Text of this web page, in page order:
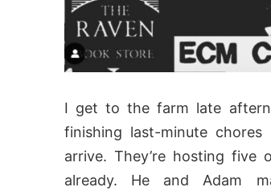
I get to the farm late
finishing last-minute
arrive. They’re hosting five
already. He and Adam